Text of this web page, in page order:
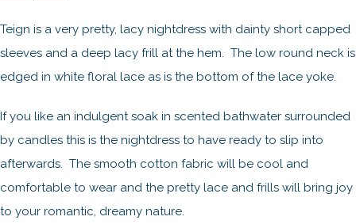
Teign is a very pretty, lacy nightdress with dainty short capped
sleeves and a deep lacy frill at the hem. The low round neck is
edged in white floral lace as is the bottom of the lace yoke.
If you like an indulgent soak in scented bathwater surrounded
by candles this is the nightdress to have ready to slip into
afterwards. The smooth cotton fabric will be cool and
comfortable to wear and the pretty lace and frills will bring joy
to your romantic, dreamy nature.